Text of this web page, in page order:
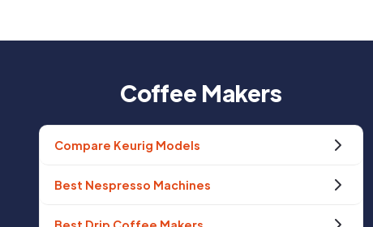
Coffee Makers
Compare Keurig Models
Best Nespresso Machines